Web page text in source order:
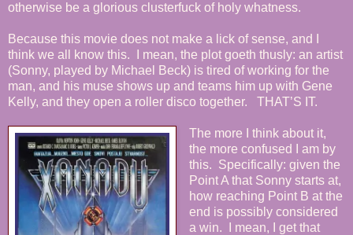
otherwise be a glorious clusterfuck of holy whatness.
Because this movie does not make a lick of sense, and I
think we all know this. I mean, the plot goeth thusly: an artist
(Sonny, played by Michael Beck) is tired of working for the
man, and his muse shows up and teams him up with Gene
Kelly, and they open a roller disco together. THAT’S IT.
The more I think about it,
the more confused I am by
this. Specifically: given the
Point A that Sonny starts at,
how reaching Point B at the
end is possibly considered
a win. I mean, I get that